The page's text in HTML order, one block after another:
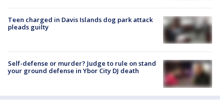
Teen charged in Davis Islands dog park attack
pleads guilty
Self-defense or murder? Judge to rule on stand
your ground defense in Ybor City DJ death